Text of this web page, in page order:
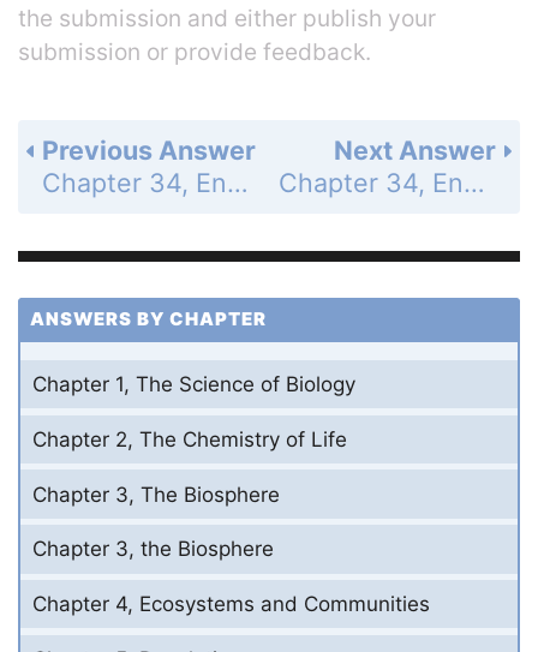
the submission and either publish your
submission or provide feedback.
Next Answer
Chapter 34, Endocrine and Reproductive Systems - 34.1 - The Endocrine System - 34.1 Assessment - Page 981: 1c
Previous Answer
Chapter 34, Endocrine and Reproductive Systems - 34.1 - The Endocrine System - 34.1 Assessment - Page 981: 1a
ANSWERS BY CHAPTER
Chapter 1, The Science of Biology
Chapter 2, The Chemistry of Life
Chapter 3, The Biosphere
Chapter 3, the Biosphere
Chapter 4, Ecosystems and Communities